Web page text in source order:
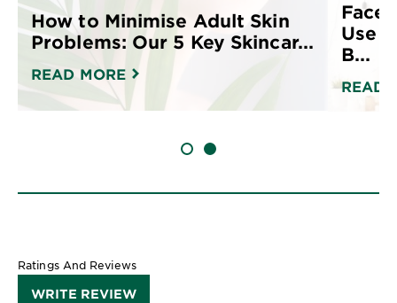
How to Minimise Adult Skin
Problems: Our 5 Key Skincar...
READ MORE
Face
Use
B...
READ
SLIDE 1SLIDE 2
Ratings And Reviews
WRITE REVIEW